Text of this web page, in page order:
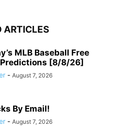
ARTICLES
MLB Baseball Free
Predictions [8/8/26]
- August 7, 2026
By Email!
- August 7, 2026